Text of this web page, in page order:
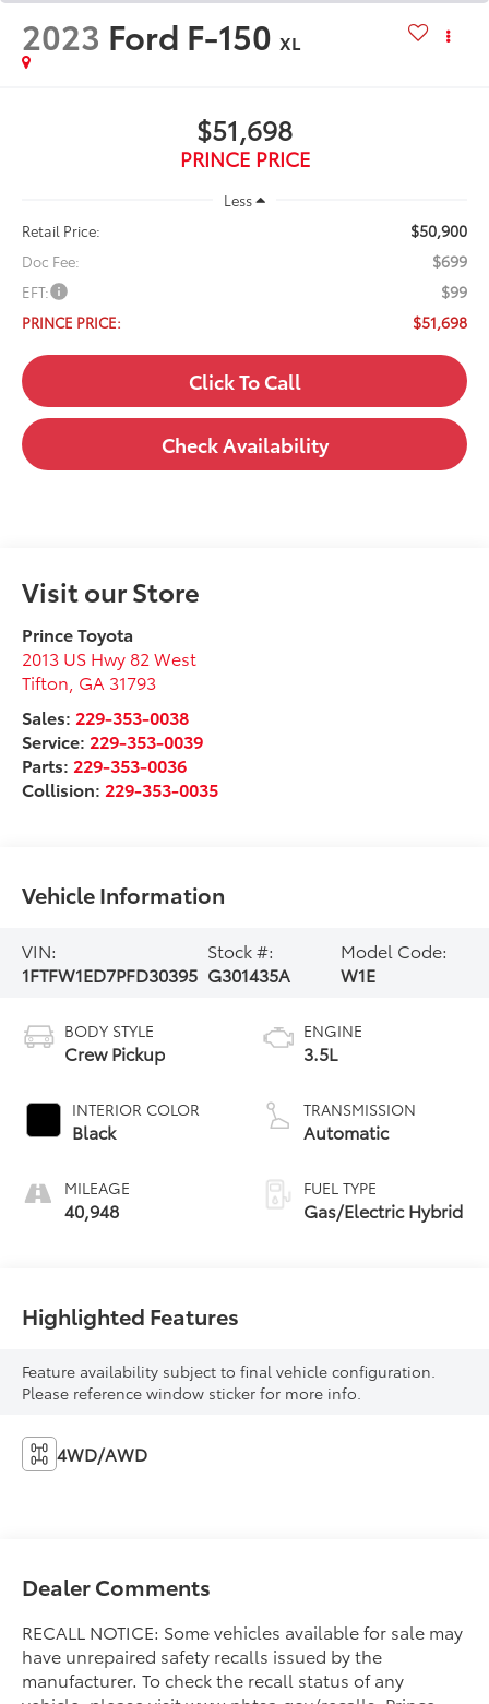
2023 Ford F-150 XL
$51,698
PRINCE PRICE
Less
Retail Price:
$50,900
Doc Fee: $699
EFT: $99
PRINCE PRICE: $51,698
Click To Call
Check Availability
Visit our Store
Prince Toyota
2013 US Hwy 82 West
Tifton GA 31793
Sales: 229-353-0038
Service: 229-353-0039
Parts: 229-353-0036
Collision: 229-353-0035
Vehicle Information
VIN:
1FTFW1ED7PFD30395
Stock #:
G301435A
Model Code:
W1E
BODY STYLE
Crew Pickup
INTERIOR COLOR
Black
MILEAGE
40,948
ENGINE
3.5L
TRANSMISSION
Automatic
FUEL TYPE
Gas/Electric Hybrid
Highlighted Features
Feature availability subject to final vehicle configuration.
Please reference window sticker for more info.
4WD/AWD
Dealer Comments
RECALL NOTICE: Some vehicles available for sale may
have unrepaired safety recalls issued by the
manufacturer. To check the recall status of any